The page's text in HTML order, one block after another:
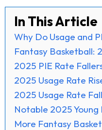
In This Article
Why Do Usage and
Fantasy Basketball:
2025 PIE Rate
2025 Usage Rate
2025 Usage Rate
Notable 2025 Young
More Fantasy